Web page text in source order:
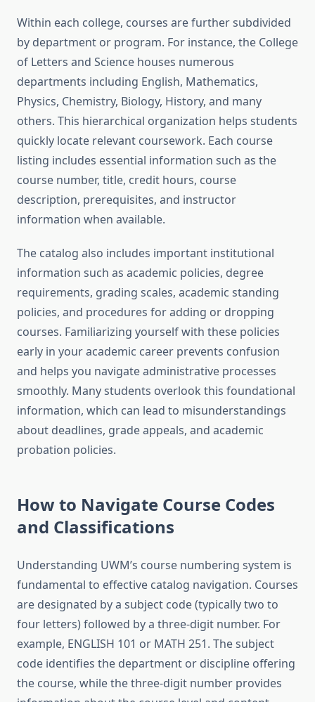
Within each college, courses are further subdivided
by department or program. For instance, the College
of Letters and Science houses numerous
departments including English, Mathematics,
Physics, Chemistry, Biology, History, and many
others. This hierarchical organization helps students
quickly locate relevant coursework. Each course
listing includes essential information such as the
course number, title, credit hours, course
description, prerequisites, and instructor
information when available.
The catalog also includes important institutional
information such as academic policies, degree
requirements, grading scales, academic standing
policies, and procedures for adding or dropping
courses. Familiarizing yourself with these policies
early in your academic career prevents confusion
and helps you navigate administrative processes
smoothly. Many students overlook this foundational
information, which can lead to misunderstandings
about deadlines, grade appeals, and academic
probation policies.
How to Navigate Course Codes
and Classifications
Understanding UWM’s course numbering system is
fundamental to effective catalog navigation. Courses
are designated by a subject code (typically two to
four letters) followed by a three-digit number. For
example, ENGLISH 101 or MATH 251. The subject
code identifies the department or discipline offering
the course, while the three-digit number provides